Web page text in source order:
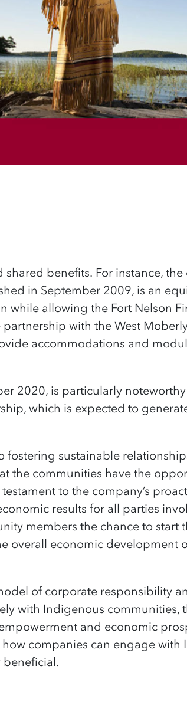
shared benefits. For instance,
in September 2009, is an
while allowing the Fort Nelson
partnership with the West
accommodations and
2020, is particularly
which is expected to
fostering sustainable
the communities have the
to the company’s
results for all parties
members the chance to start
overall economic development
of corporate responsibility
with Indigenous communities,
and economic
companies can engage with
beneficial.